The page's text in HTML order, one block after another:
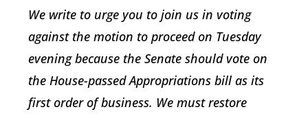
We write to urge you to join us in voting
against the motion to proceed on Tuesday
evening because the Senate should vote on
the House-passed Appropriations bill as its
first order of business. We must restore